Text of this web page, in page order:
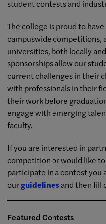
student contests and
The college is proud to
campuswide competitions,
universities, both locally
sponsorships allow our
current challenges in their
with professionals in their
their work before
engage with emerging
faculty.
If you are interested in
competition or would like
participate in a contest you
ourguidelines and then fill
Featured Contests